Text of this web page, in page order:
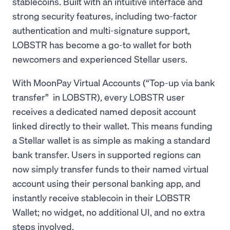
strong security features, including two-factor
authentication and multi-signature support,
LOBSTR has become a go-to wallet for both
newcomers and experienced Stellar users.
With MoonPay Virtual Accounts (“Top-up via bank
transfer” in LOBSTR), every LOBSTR user
receives a dedicated named deposit account
linked directly to their wallet. This means funding
a Stellar wallet is as simple as making a standard
bank transfer. Users in supported regions can
now simply transfer funds to their named virtual
account using their personal banking app, and
instantly receive stablecoin in their LOBSTR
Wallet; no widget, no additional UI, and no extra
steps involved.